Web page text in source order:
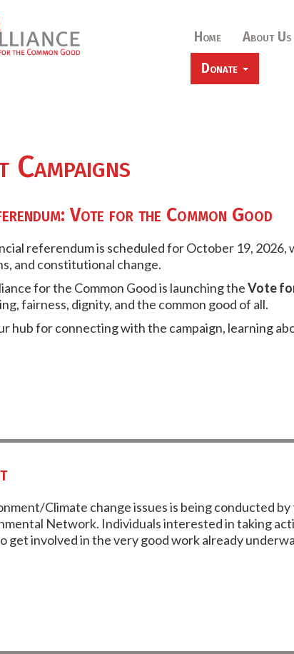
Home About Us
Donate
Vote for the Common Good
referendum is scheduled for October 19,
and constitutional change.
for the Common Good is launching theVote
fairness, dignity, and the common good of all.
hub for connecting with the campaign, learning
Climate change issues is being conducted
Network. Individuals interested in taking
get involved in the very good work already